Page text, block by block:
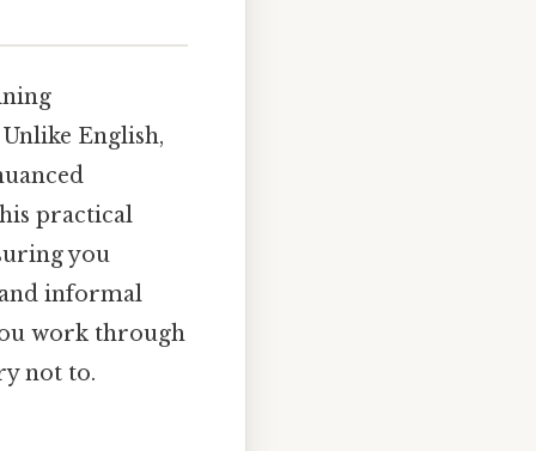
English,
practical
you
informal
work through
not to.